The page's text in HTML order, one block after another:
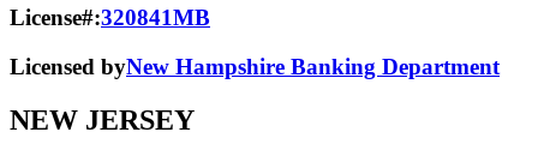
License#:320841MB
Licensed byNew Hampshire Banking Department
NEW JERSEY